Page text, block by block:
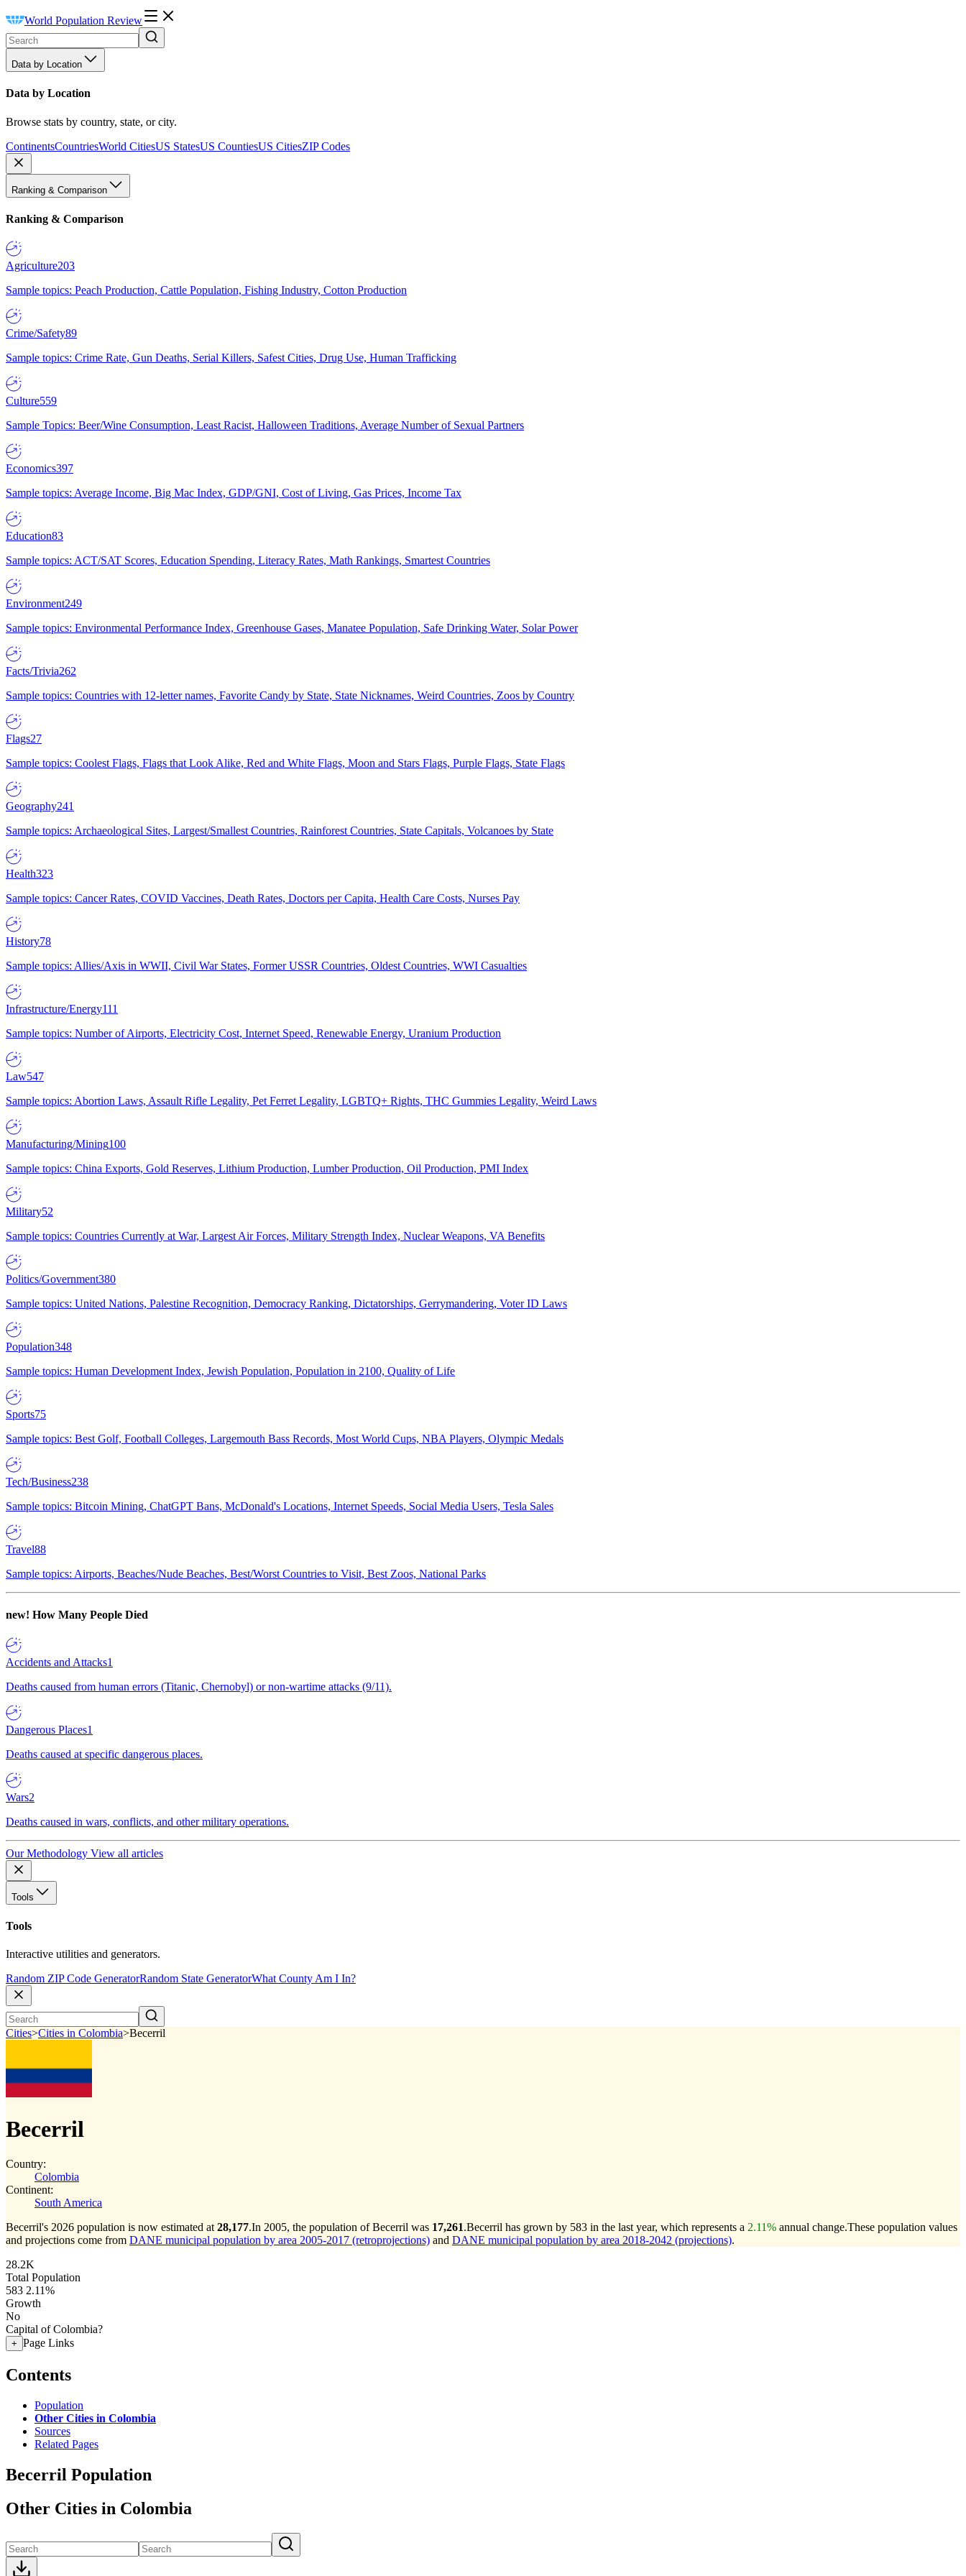
World Population Review
Data by Location
Data by Location
Browse stats by country, state, or city.
ContinentsCountriesWorld CitiesUS StatesUS CountiesUS CitiesZIP Codes
Ranking & Comparison
Ranking & Comparison
Agriculture203
Sample topics: Peach Production, Cattle Population, Fishing Industry, Cotton Production
Crime/Safety89
Sample topics: Crime Rate, Gun Deaths, Serial Killers, Safest Cities, Drug Use, Human Trafficking
Culture559
Sample Topics: Beer/Wine Consumption, Least Racist, Halloween Traditions, Average Number of Sexual Partners
Economics397
Sample topics: Average Income, Big Mac Index, GDP/GNI, Cost of Living, Gas Prices, Income Tax
Education83
Sample topics: ACT/SAT Scores, Education Spending, Literacy Rates, Math Rankings, Smartest Countries
Environment249
Sample topics: Environmental Performance Index, Greenhouse Gases, Manatee Population, Safe Drinking Water, Solar Power
Facts/Trivia262
Sample topics: Countries with 12-letter names, Favorite Candy by State, State Nicknames, Weird Countries, Zoos by Country
Flags27
Sample topics: Coolest Flags, Flags that Look Alike, Red and White Flags, Moon and Stars Flags, Purple Flags, State Flags
Geography241
Sample topics: Archaeological Sites, Largest/Smallest Countries, Rainforest Countries, State Capitals, Volcanoes by State
Health323
Sample topics: Cancer Rates, COVID Vaccines, Death Rates, Doctors per Capita, Health Care Costs, Nurses Pay
History78
Sample topics: Allies/Axis in WWII, Civil War States, Former USSR Countries, Oldest Countries, WWI Casualties
Infrastructure/Energy111
Sample topics: Number of Airports, Electricity Cost, Internet Speed, Renewable Energy, Uranium Production
Law547
Sample topics: Abortion Laws, Assault Rifle Legality, Pet Ferret Legality, LGBTQ+ Rights, THC Gummies Legality, Weird Laws
Manufacturing/Mining100
Sample topics: China Exports, Gold Reserves, Lithium Production, Lumber Production, Oil Production, PMI Index
Military52
Sample topics: Countries Currently at War, Largest Air Forces, Military Strength Index, Nuclear Weapons, VA Benefits
Politics/Government380
Sample topics: United Nations, Palestine Recognition, Democracy Ranking, Dictatorships, Gerrymandering, Voter ID Laws
Population348
Sample topics: Human Development Index, Jewish Population, Population in 2100, Quality of Life
Sports75
Sample topics: Best Golf, Football Colleges, Largemouth Bass Records, Most World Cups, NBA Players, Olympic Medals
Tech/Business238
Sample topics: Bitcoin Mining, ChatGPT Bans, McDonald's Locations, Internet Speeds, Social Media Users, Tesla Sales
Travel88
Sample topics: Airports, Beaches/Nude Beaches, Best/Worst Countries to Visit, Best Zoos, National Parks
new! How Many People Died
Accidents and Attacks1
Deaths caused from human errors (Titanic, Chernobyl) or non-wartime attacks (9/11).
Dangerous Places1
Deaths caused at specific dangerous places.
Wars2
Deaths caused in wars, conflicts, and other military operations.
Our Methodology View all articles
Tools
Tools
Interactive utilities and generators.
Random ZIP Code GeneratorRandom State GeneratorWhat County Am I In?
Cities>Cities in Colombia>Becerril
Becerril
Country:
Colombia
Continent:
South America
Becerril's 2026 population is now estimated at 28,177.In 2005, the population of Becerril was 17,261.Becerril has grown by 583 in the last year, which represents a 2.11% annual change.These population values
and projections come from DANE municipal population by area 2005-2017 (retroprojections) and DANE municipal population by area 2018-2042 (projections).
28.2K
Total Population
583 2.11%
Growth
No
Capital of Colombia?
+ Page Links
Contents
Population
Other Cities in Colombia
Sources
Related Pages
Becerril Population
Other Cities in Colombia